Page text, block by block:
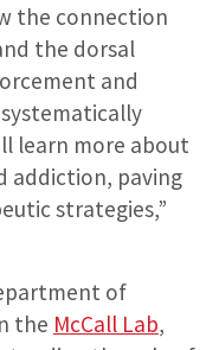
the connection
the dorsal
and
learn more about
addiction, paving
strategies,”
of
the McCall Lab,